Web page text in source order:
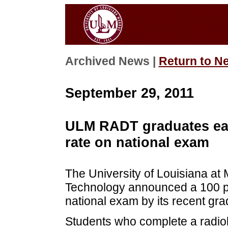
Archived News | Return to
September 29, 2011
ULM RADT graduates
rate on national exam
The University of Louisiana at
Technology announced a 100
national exam by its recent
Students who complete a